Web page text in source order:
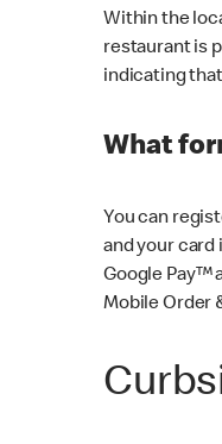
Within the
restaurant is
indicating
What
You can
and your card
Google Pay™
Mobile Order